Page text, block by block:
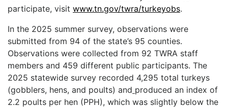
participate, visit www.tn.gov/twra/turkeyobs.
In the 2025 summer survey, observations were
submitted from 94 of the state’s 95 counties.
Observations were collected from 92 TWRA staff
members and 459 different public participants. The
2025 statewide survey recorded 4,295 total turkeys
(gobblers, hens, and poults) and produced an index of
2.2 poults per hen (PPH), which was slightly below the